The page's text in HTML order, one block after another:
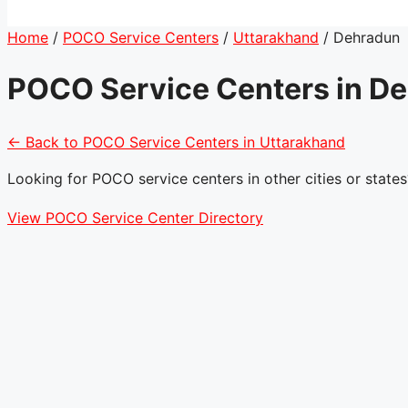
Home / POCO Service Centers / Uttarakhand / Dehradun
POCO Service Centers in
← Back to POCO Service Centers in Uttarakhand
Looking for POCO service centers in other cities or
View POCO Service Center Directory